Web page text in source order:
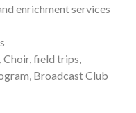
enrichment services
Choir, field trips,
Broadcast Club